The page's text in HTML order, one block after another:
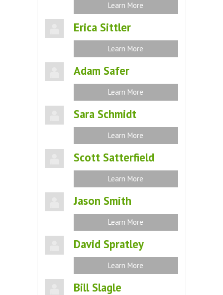
Learn More
Erica Sittler
Learn More
Adam Safer
Learn More
Sara Schmidt
Learn More
Scott Satterfield
Learn More
Jason Smith
Learn More
David Spratley
Learn More
Bill Slagle